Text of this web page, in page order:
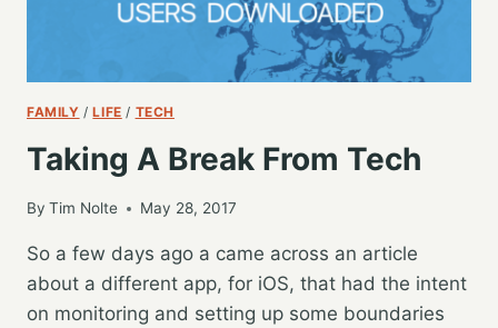
FAMILY /LIFE / TECH
Taking A Break From Tech
By Tim Nolte May 28, 2017
So a few days ago a came across an article
about a different app, for iOS, that had the intent
on monitoring and setting up some boundaries